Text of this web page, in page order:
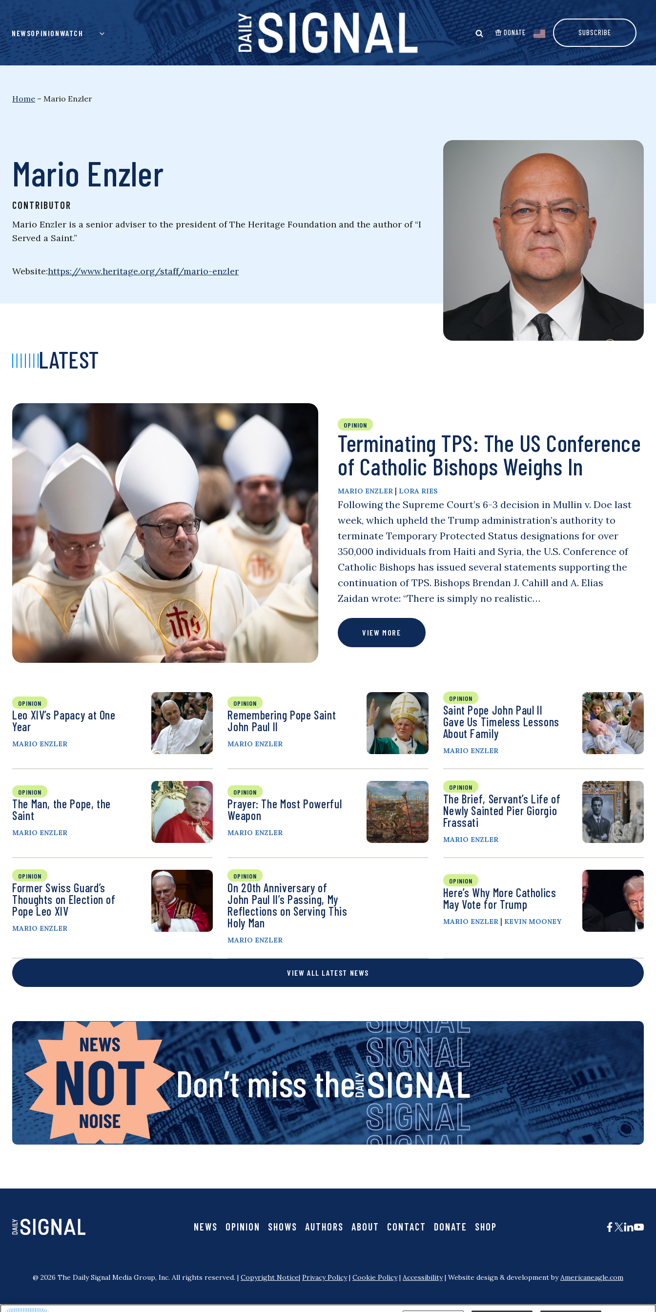
content
NEWSOPINIONWATCH DONATE SUBSCRIBE
Home – Mario Enzler
Mario Enzler
CONTRIBUTOR
Mario Enzler is a senior adviser to the president of The Heritage Foundation and the author of “I
Served a Saint.”
Website:https://www.heritage.org/staff/mario-enzler
LATEST
OPINION
Terminating TPS: The US Conference
of Catholic Bishops Weighs In
MARIO ENZLER | LORA RIES
Following the Supreme Court’s 6-3 decision in Mullin v. Doe last
week, which upheld the Trump administration’s authority to
terminate Temporary Protected Status designations for over
350,000 individuals from Haiti and Syria, the U.S. Conference of
Catholic Bishops has issued several statements supporting the
continuation of TPS. Bishops Brendan J. Cahill and A. Elias
Zaidan wrote: “There is simply no realistic…
VIEW MORE
OPINION
Leo XIV’s Papacy at One
Year
MARIO ENZLER
OPINION
Remembering Pope Saint
John Paul II
MARIO ENZLER
OPINION
Saint Pope John Paul II
Gave Us Timeless Lessons
About Family
MARIO ENZLER
OPINION
The Man, the Pope, the
Saint
MARIO ENZLER
OPINION
Prayer: The Most Powerful
Weapon
MARIO ENZLER
OPINION
The Brief, Servant’s Life of
Newly Sainted Pier Giorgio
Frassati
MARIO ENZLER
OPINION
Former Swiss Guard’s
Thoughts on Election of
Pope Leo XIV
MARIO ENZLER
OPINION
On 20th Anniversary of
John Paul II’s Passing, My
Reflections on Serving This
Holy Man
MARIO ENZLER
OPINION
Here’s Why More Catholics
May Vote for Trump
MARIO ENZLER | KEVIN MOONEY
VIEW ALL LATEST NEWS
Don’t miss thes
i
g
n
a
l
NEWS OPINION SHOWS AUTHORS ABOUT CONTACT DONATE SHOP
@ 2026 The Daily Signal Media Group, Inc. All rights reserved. | Copyright Notice| Privacy Policy| Cookie Policy| Accessibility| Website design & development byAmericaneagle.com